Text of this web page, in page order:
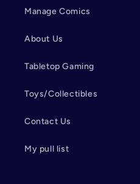
Manage Comics
About Us
Tabletop Gaming
Toys/Collectibles
Contact Us
My pull list